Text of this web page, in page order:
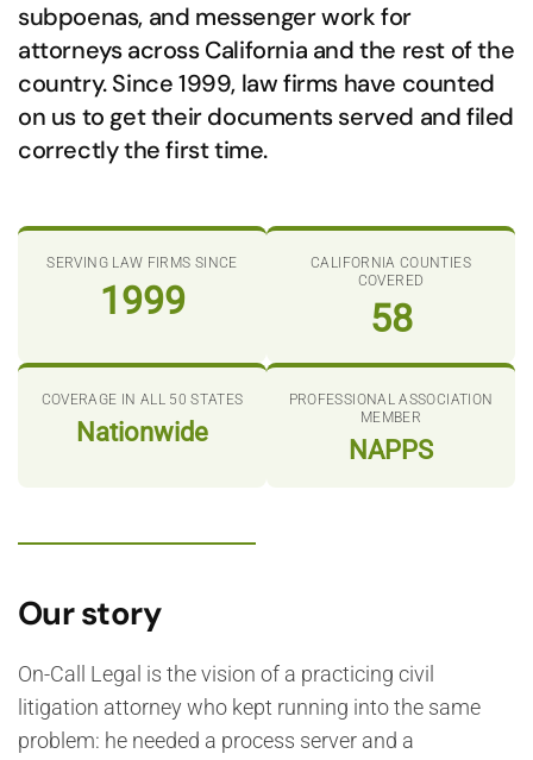
subpoenas, and messenger work for
attorneys across California and the rest of the
country. Since 1999, law firms have counted
on us to get their documents served and filed
correctly the first time.
SERVING LAW FIRMS SINCE
1999
CALIFORNIA COUNTIES
COVERED
58
COVERAGE IN ALL 50 STATES
Nationwide
PROFESSIONAL ASSOCIATION
MEMBER
NAPPS
Our story
On-Call Legal is the vision of a practicing civil
litigation attorney who kept running into the same
problem: he needed a process server and a